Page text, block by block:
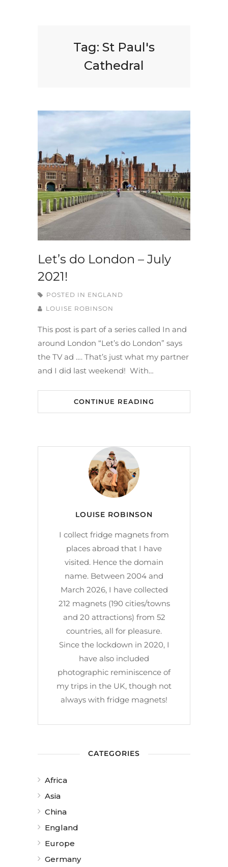
Tag: St Paul's
Cathedral
Let’s do London – July
2021!
POSTED IN ENGLAND
LOUISE ROBINSON
This post is part of a series called In and
around London “Let’s do London” says
the TV ad …. That’s just what my partner
and I did last weekend! With…
CONTINUE READING
LOUISE ROBINSON
I collect fridge magnets from
places abroad that I have
visited. Hence the domain
name. Between 2004 and
March 2026, I have collected
212 magnets (190 cities/towns
and 20 attractions) from 52
countries, all for pleasure.
Since the lockdown in 2020, I
have also included
photographic reminiscence of
my trips in the UK, though not
always with fridge magnets!
CATEGORIES
Africa
Asia
China
England
Europe
Germany